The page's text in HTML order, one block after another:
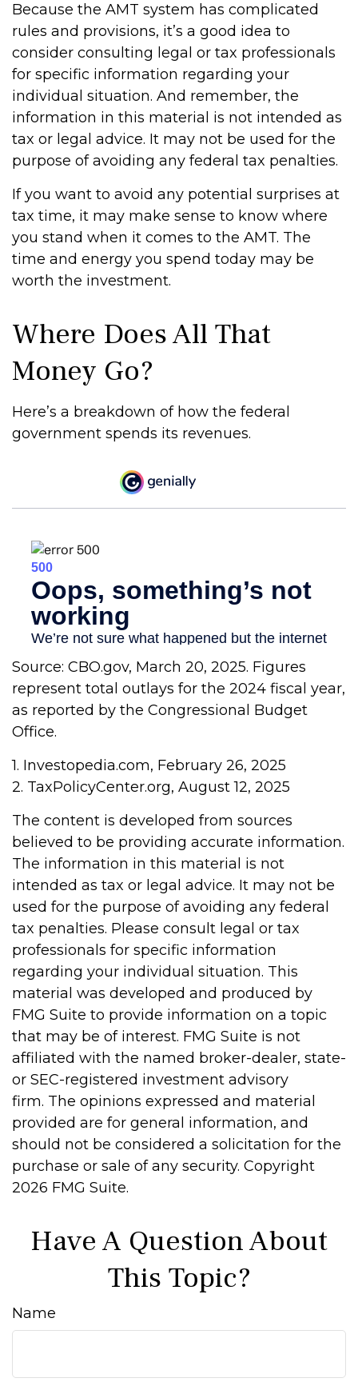
Because the AMT system has complicated
rules and provisions, it’s a good idea to
consider consulting legal or tax professionals
for specific information regarding your
individual situation. And remember, the
information in this material is not intended as
tax or legal advice. It may not be used for the
purpose of avoiding any federal tax penalties.
If you want to avoid any potential surprises at
tax time, it may make sense to know where
you stand when it comes to the AMT. The
time and energy you spend today may be
worth the investment.
Where Does All That
Money Go?
Here’s a breakdown of how the federal
government spends its revenues.
Source: CBO.gov, March 20, 2025. Figures
represent total outlays for the 2024 fiscal year,
as reported by the Congressional Budget
Office.
1. Investopedia.com, February 26, 2025
2. TaxPolicyCenter.org, August 12, 2025
The content is developed from sources
believed to be providing accurate information.
The information in this material is not
intended as tax or legal advice. It may not be
used for the purpose of avoiding any federal
tax penalties. Please consult legal or tax
professionals for specific information
regarding your individual situation. This
material was developed and produced by
FMG Suite to provide information on a topic
that may be of interest. FMG Suite is not
affiliated with the named broker-dealer, state-
or SEC-registered investment advisory
firm. The opinions expressed and material
provided are for general information, and
should not be considered a solicitation for the
purchase or sale of any security. Copyright
2026 FMG Suite.
Have A Question About
This Topic?
Name